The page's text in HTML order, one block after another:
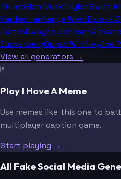
TrumpElon MuskTaylor Swift
KardashianKanye WestBarack
JamesDwayne Johnson
ZuckerbergOprah WinfreyJoe
View all generators →
🃏
Play I Have A Meme
Use memes like this one to
multiplayer caption game.
Start playing →
All Fake Social Media